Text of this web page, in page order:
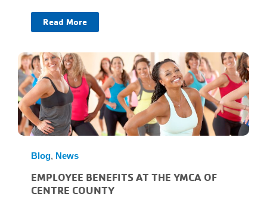
Jobs
With
Read More
Blog, News
EMPLOYEE BENEFITS AT THE YMCA OF
CENTRE COUNTY